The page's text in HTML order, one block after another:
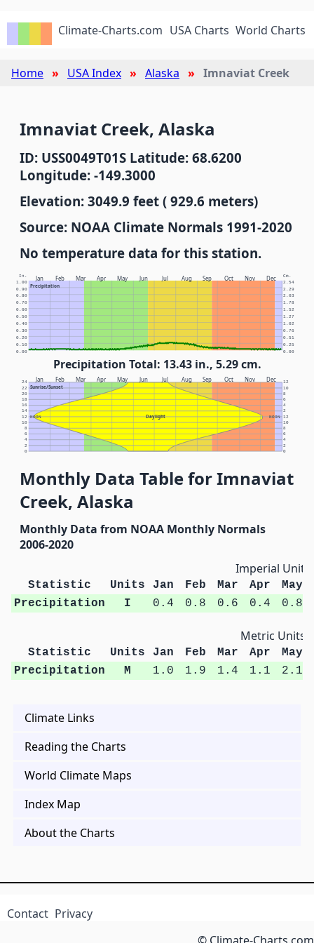
Climate-Charts.com USA Charts World Charts
Home USA Index Alaska Imnaviat Creek
Imnaviat Creek, Alaska
ID: USS0049T01S Latitude: 68.6200
Longitude: -149.3000
Elevation: 3049.9 feet ( 929.6 meters)
Source: NOAA Climate Normals 1991-2020
No temperature data for this station.
Jan Feb Mar Apr May Jun Jul Aug Sep Oct Nov Dec
Precipitation
In. Cm.
0.00 0.00
0.10 0.25
0.20 0.51
0.30 0.76
0.40 1.02
0.50 1.27
0.60 1.52
0.70 1.78
0.80 2.03
0.90 2.29
1.00 2.54
Precipitation Total: 13.43 in., 5.29 cm.
Jan Feb Mar Apr May Jun Jul Aug Sep Oct Nov Dec
Sunrise/Sunset
Daylight
NOON NOON
0 0
2 2
4 4
6 6
8 8
10 10
12 12
14 2
16 4
18 6
20 8
22 10
24 12
Monthly Data Table for Imnaviat
Creek, Alaska
Monthly Data from NOAA Monthly Normals
2006-2020
Imperial Units
Statistic Units Jan Feb Mar Apr
May
Precipitation
I 0.4 0.8 0.6 0.4 0.8
Metric Units
Statistic Units Jan Feb Mar Apr
May
Precipitation
M 1.0 1.9 1.4 1.1 2.1
Climate Links
Reading the Charts
World Climate Maps
Index Map
About the Charts
Contact Privacy